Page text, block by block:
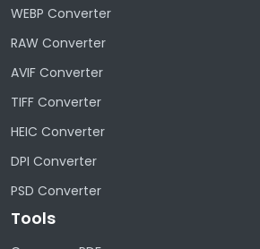
WEBP Converter
RAW Converter
AVIF Converter
TIFF Converter
HEIC Converter
DPI Converter
PSD Converter
Tools